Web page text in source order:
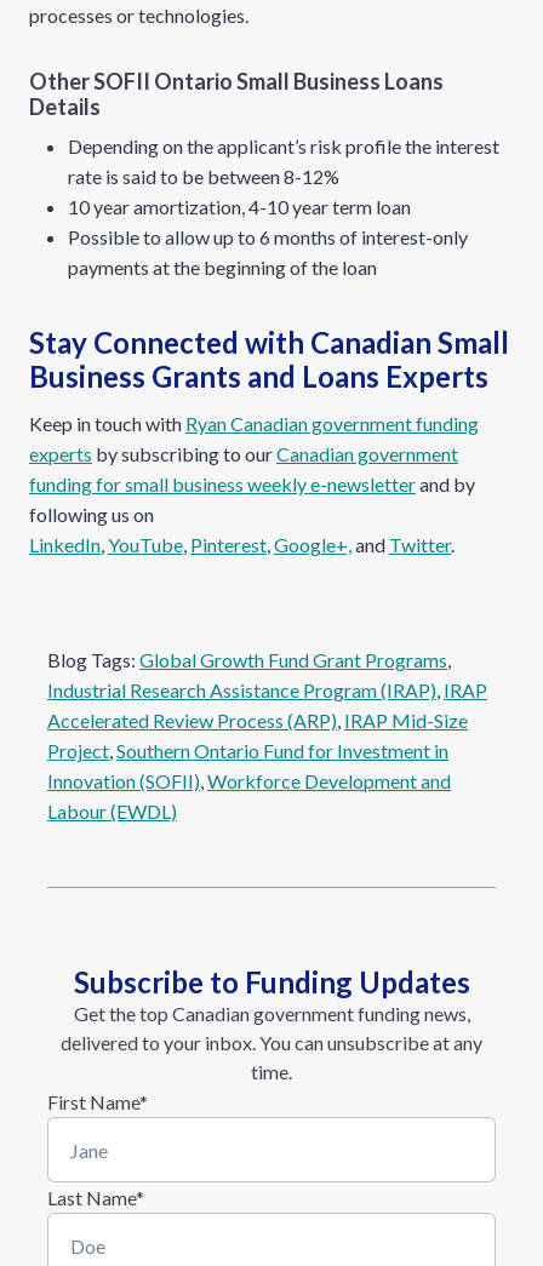
processes or technologies.
Other SOFII Ontario Small Business Loans
Details
Depending on the applicant’s risk profile the interest
rate is said to be between 8-12%
10 year amortization, 4-10 year term loan
Possible to allow up to 6 months of interest-only
payments at the beginning of the loan
Stay Connected with Canadian Small
Business Grants and Loans Experts
Keep in touch with Ryan Canadian government funding
experts by subscribing to ourCanadian government
funding for small business weekly e-newsletterand by
following us on
LinkedIn,YouTube, Pinterest,Google+,and Twitter.
Blog Tags: Global Growth Fund Grant Programs
Industrial Research Assistance Program (IRAP), IRAP
Accelerated Review Process (ARP), IRAP Mid-Size
Project, Southern Ontario Fund for Investment in
Innovation (SOFII), Workforce Development and
Labour (EWDL)
Subscribe to Funding Updates
Get the top Canadian government funding news,
delivered to your inbox. You can unsubscribe at any
time.
First Name*
Last Name*